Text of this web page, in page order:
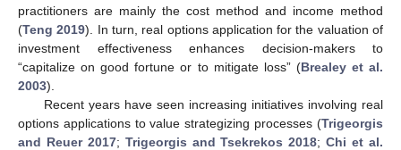
practitioners are mainly the cost method and income method
(Teng 2019). In turn, real options application for the valuation of
investment effectiveness enhances decision-makers to
“capitalize on good fortune or to mitigate loss” (Brealey et al.
2003).
Recent years have seen increasing initiatives involving real
options applications to value strategizing processes (Trigeorgis
and Reuer 2017; Trigeorgis and Tsekrekos 2018;Chi et al.